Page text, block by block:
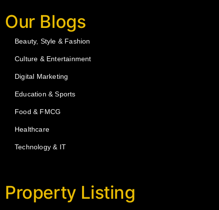
Our Blogs
Beauty, Style & Fashion
Culture & Entertainment
Digital Marketing
Education & Sports
Food & FMCG
Healthcare
Technology & IT
Property Listing